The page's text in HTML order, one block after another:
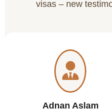
visas – new
Adnan Aslam